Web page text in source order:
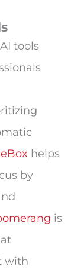
tools
helps
by
is
with